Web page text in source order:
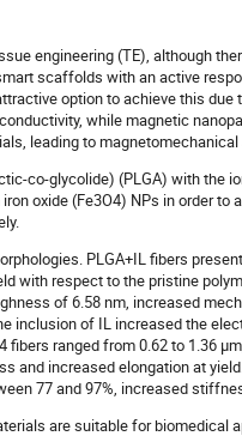
engineering (TE), although
scaffolds with an active
option to achieve this due
while magnetic
leading to
co-glycolide) (PLGA) with the
oxide (Fe3O4) NPs in order
PLGA+IL fibers
with respect to the pristine
of 6.58 nm, increased
inclusion of IL increased the
fibers ranged from 0.62 to 1.36
and increased elongation at
77 and 97%, increased
are suitable for biomedical